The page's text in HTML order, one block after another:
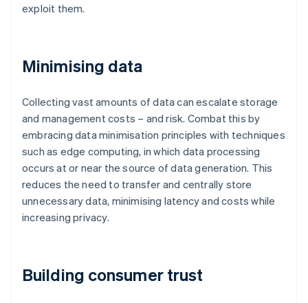
exploit them.
Minimising data
Collecting vast amounts of data can escalate storage
and management costs – and risk. Combat this by
embracing data minimisation principles with techniques
such as edge computing, in which data processing
occurs at or near the source of data generation. This
reduces the need to transfer and centrally store
unnecessary data, minimising latency and costs while
increasing privacy.
Building consumer trust